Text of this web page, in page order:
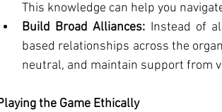
This knowledge can help you
Build Broad Alliances: Instead of
based relationships across the
neutral, and maintain support from
the Game Ethically